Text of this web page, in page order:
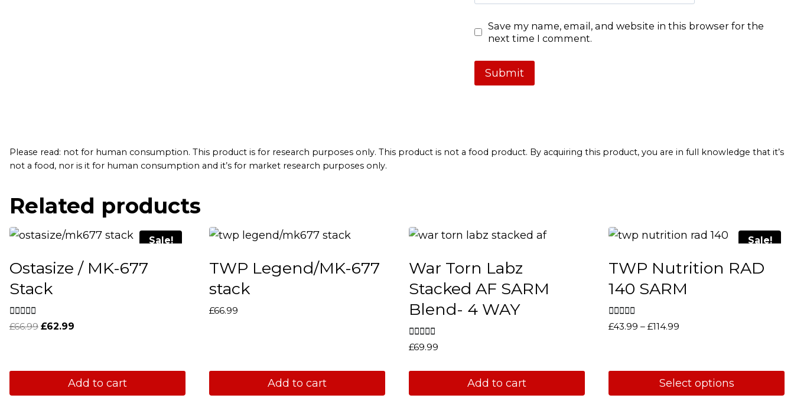
Save my name, email, and website in this browser for the
next time I comment.
Please read: not for human consumption. This product is for research purposes only. This product is not a food product. By acquiring this product, you are in full knowledge that it’s
not a food, nor is it for human consumption and it’s for market research purposes only.
Related products
Sale!
Ostasize / MK-677
Stack
Rated
5.00
£66.99 Original
£62.99
Add to cart
TWP Legend/MK-677
stack
£66.99
Add to cart
War Torn Labz
Stacked AF SARM
Blend- 4 WAY
Rated
5.00
£69.99
Add to cart
Sale!
TWP Nutrition RAD
140 SARM
Rated
5.00
£43.99 – £114.99
£114.99
Select options